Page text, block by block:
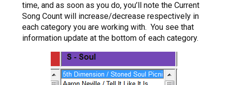
time, and as soon as you do, you’ll note the Current
Song Count will increase/decrease respectively in
each category you are working with. You see that
information update at the bottom of each category.